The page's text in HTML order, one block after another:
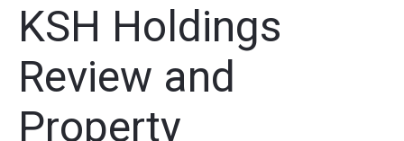
KSH Holdings
Review and
Property